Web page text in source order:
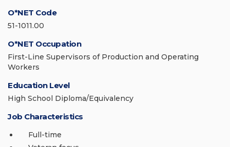
O*NET Code
51-1011.00
O*NET Occupation
First-Line Supervisors of Production and Operating
Workers
Education Level
High School Diploma/Equivalency
Job Characteristics
Full-time